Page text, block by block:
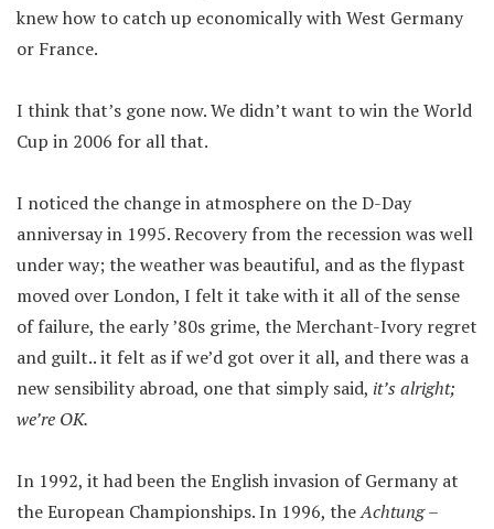
knew how to catch up economically with West Germany
or France.
I think that’s gone now. We didn’t want to win the World
Cup in 2006 for all that.
I noticed the change in atmosphere on the D-Day
anniversay in 1995. Recovery from the recession was well
under way; the weather was beautiful, and as the flypast
moved over London, I felt it take with it all of the sense
of failure, the early ’80s grime, the Merchant-Ivory regret
and guilt.. it felt as if we’d got over it all, and there was a
new sensibility abroad, one that simply said, it’s alright;
we’re OK.
In 1992, it had been the English invasion of Germany at
the European Championships. In 1996, theAchtung –